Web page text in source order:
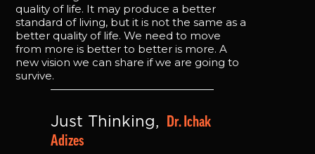
quality of life. It may produce a better
standard of living, but it is not the same as a
better quality of life. We need to move
from more is better to better is more. A
new vision we can share if we are going to
survive.
Just Thinking,
Dr. Ichak
Adizes